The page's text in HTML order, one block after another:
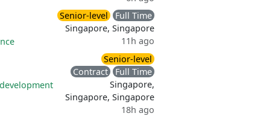
Senior-level
Full Time
Singapore, Singapore
11h ago
Senior-level
Contract
Full Time
Singapore,
Singapore, Singapore
18h ago